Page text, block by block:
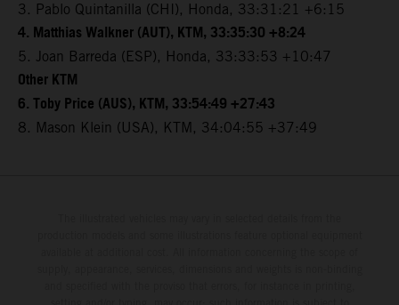
3. Pablo Quintanilla (CHI), Honda, 33:31:21 +6:15
4. Matthias Walkner (AUT), KTM, 33:35:30 +8:24
5. Joan Barreda (ESP), Honda, 33:33:53 +10:47
Other KTM
6. Toby Price (AUS), KTM, 33:54:49 +27:43
8. Mason Klein (USA), KTM, 34:04:55 +37:49